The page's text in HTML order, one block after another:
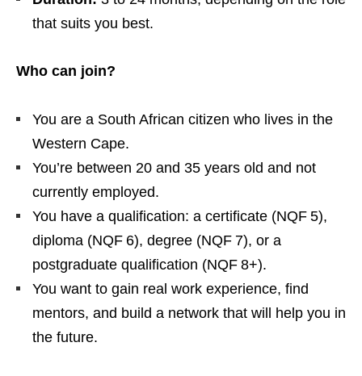
that suits you best.
Who can join?
You are a South African citizen who lives in the
Western Cape.
You’re between 20 and 35 years old and not
currently employed.
You have a qualification: a certificate (NQF 5),
diploma (NQF 6), degree (NQF 7), or a
postgraduate qualification (NQF 8+).
You want to gain real work experience, find
mentors, and build a network that will help you in
the future.